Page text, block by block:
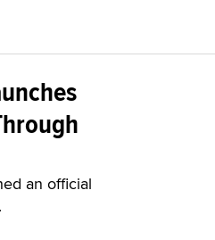
an official